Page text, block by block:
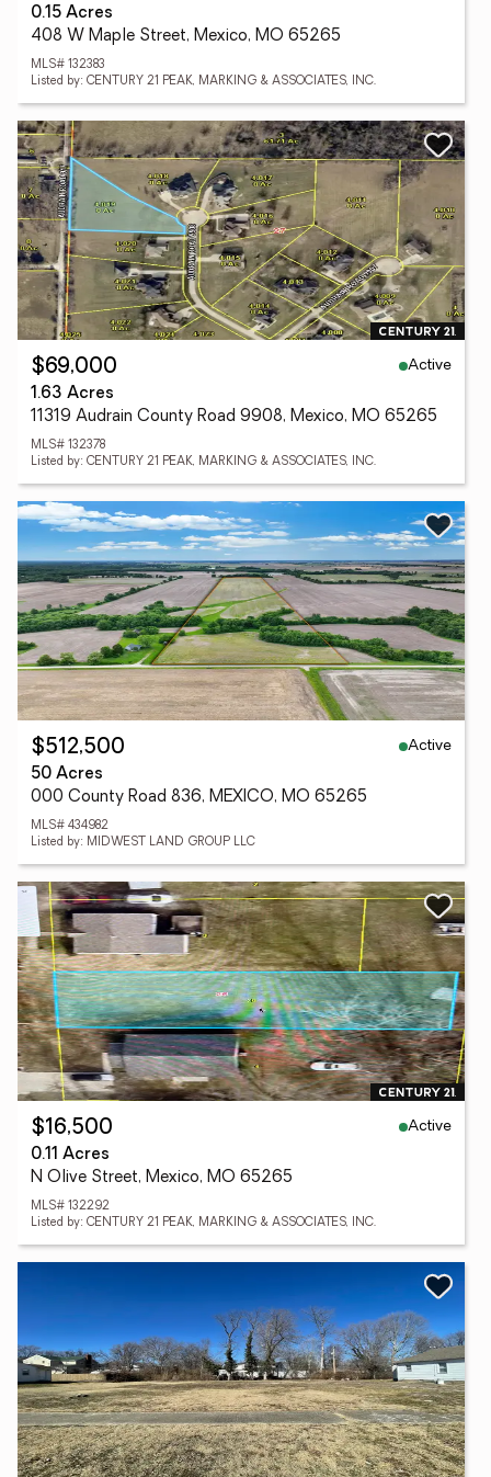
0.15 Acres
408 W Maple Street, Mexico, MO 65265
MLS# 132383
Listed by: CENTURY 21 PEAK, MARKING & ASSOCIATES, INC.
$69,000
Active
1.63 Acres
11319 Audrain County Road 9908, Mexico, MO 65265
MLS# 132378
Listed by: CENTURY 21 PEAK, MARKING & ASSOCIATES, INC.
$512,500
Active
50 Acres
000 County Road 836, MEXICO, MO 65265
MLS# 434982
Listed by: MIDWEST LAND GROUP LLC
$16,500
Active
0.11 Acres
N Olive Street, Mexico, MO 65265
MLS# 132292
Listed by: CENTURY 21 PEAK, MARKING & ASSOCIATES, INC.